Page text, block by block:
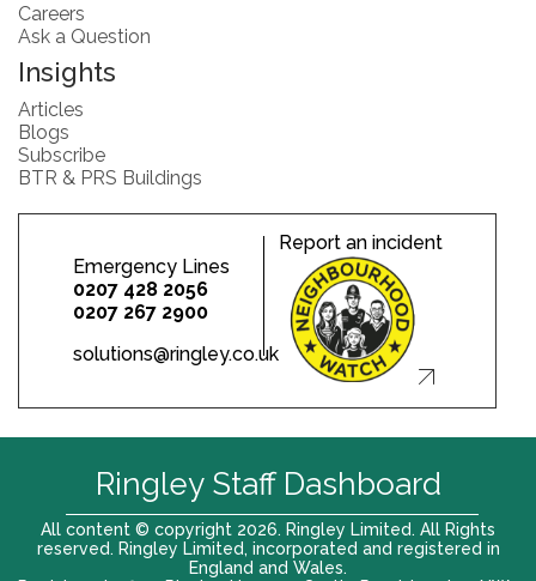
Careers
Ask a Question
Insights
Articles
Blogs
Subscribe
BTR & PRS Buildings
Emergency Lines
0207 428 2056
0207 267 2900
solutions@ringley.co.uk
Report an incident
All content © copyright 2026. Ringley Limited. All Rights
reserved. Ringley Limited, incorporated and registered in
England and Wales.
Ringley Staff Dashboard